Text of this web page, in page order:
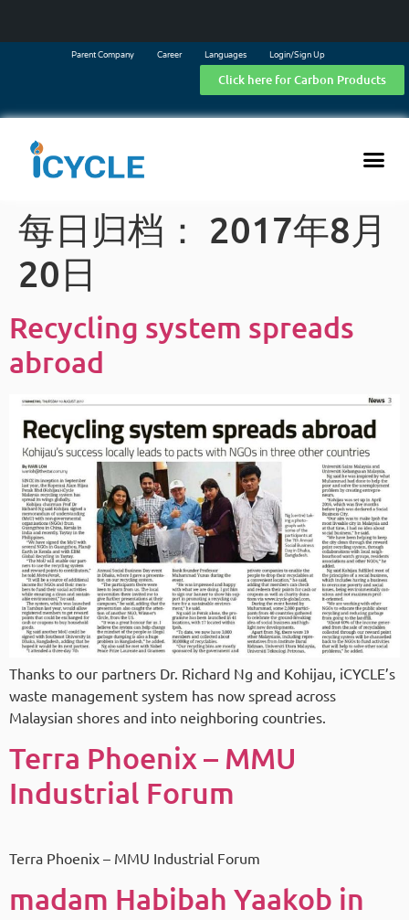
Parent Company Career Languages Login/Sign Up
Click here for Carbon Products
每日归档： 2017年8月
20日
Recycling system spreads
abroad
Thanks to our partners Dr. Richard Ng and Kohijau, iCYCLE’s
waste management system has now spread across
Malaysian shores and into neighboring countries.
Terra Phoenix – MMU
Industrial Forum
Terra Phoenix – MMU Industrial Forum
madam Habibah Yaakob in